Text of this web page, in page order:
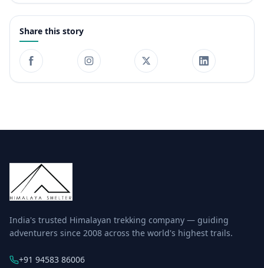
Share this story
India's trusted Himalayan trekking company — guiding
adventurers since 2008 across the world's highest trails.
+91 94583 86006